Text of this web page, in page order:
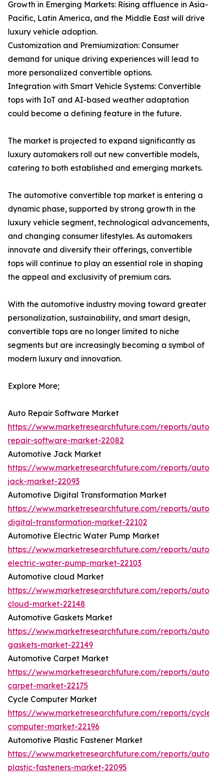
Growth in Emerging Markets: Rising affluence in Asia-
Pacific, Latin America, and the Middle East will drive
luxury vehicle adoption.
Customization and Premiumization: Consumer
demand for unique driving experiences will lead to
more personalized convertible options.
Integration with Smart Vehicle Systems: Convertible
tops with IoT and AI-based weather adaptation
could become a defining feature in the future.
The market is projected to expand significantly as
luxury automakers roll out new convertible models,
catering to both established and emerging markets.
The automotive convertible top market is entering a
dynamic phase, supported by strong growth in the
luxury vehicle segment, technological advancements,
and changing consumer lifestyles. As automakers
innovate and diversify their offerings, convertible
tops will continue to play an essential role in shaping
the appeal and exclusivity of premium cars.
With the automotive industry moving toward greater
personalization, sustainability, and smart design,
convertible tops are no longer limited to niche
segments but are increasingly becoming a symbol of
modern luxury and innovation.
Explore More;
Auto Repair Software Market
https://www.marketresearchfuture.com/reports/auto-
repair-software-market-22082
Automotive Jack Market
https://www.marketresearchfuture.com/reports/
jack-market-22093
Automotive Digital Transformation Market
https://www.marketresearchfuture.com/reports/
digital-transformation-market-22102
Automotive Electric Water Pump Market
https://www.marketresearchfuture.com/reports/
electric-water-pump-market-22103
Automotive cloud Market
https://www.marketresearchfuture.com/reports/
cloud-market-22148
Automotive Gaskets Market
https://www.marketresearchfuture.com/reports/
gaskets-market-22149
Automotive Carpet Market
https://www.marketresearchfuture.com/reports/
carpet-market-22175
Cycle Computer Market
https://www.marketresearchfuture.com/reports/cycle-
computer-market-22196
Automotive Plastic Fastener Market
https://www.marketresearchfuture.com/reports/
plastic-fasteners-market-22095